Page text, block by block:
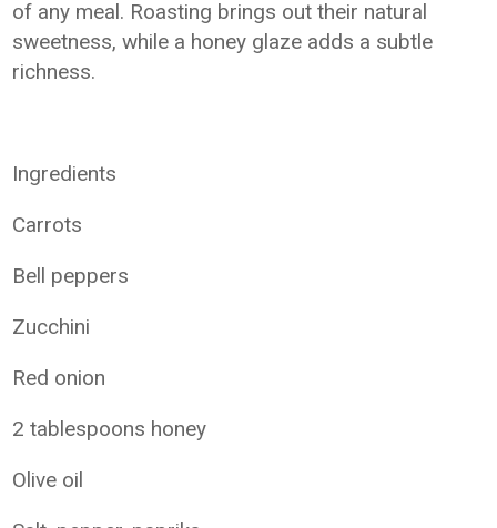
of any meal. Roasting brings out their natural
sweetness, while a honey glaze adds a subtle
richness.
Ingredients
Carrots
Bell peppers
Zucchini
Red onion
2 tablespoons honey
Olive oil